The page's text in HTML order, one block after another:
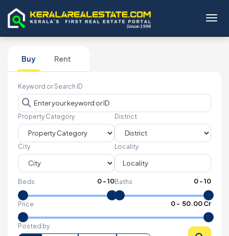
Buy Rent
Keyword or Search ID
Property Category District
City Locality
Beds 0-10Baths 0-10
Price 0- ₹ 50.00 Cr
Posted by